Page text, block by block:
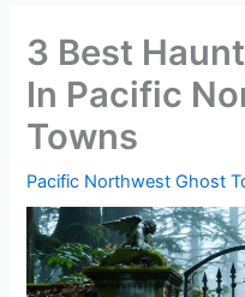
3 Best
In Pacific
Towns
Pacific Northwest Ghost